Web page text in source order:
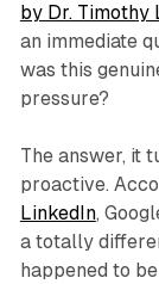
by Dr. Timothy
an immediate
was this
pressure?
The answer, it
proactive.
LinkedIn,
a totally
happened to